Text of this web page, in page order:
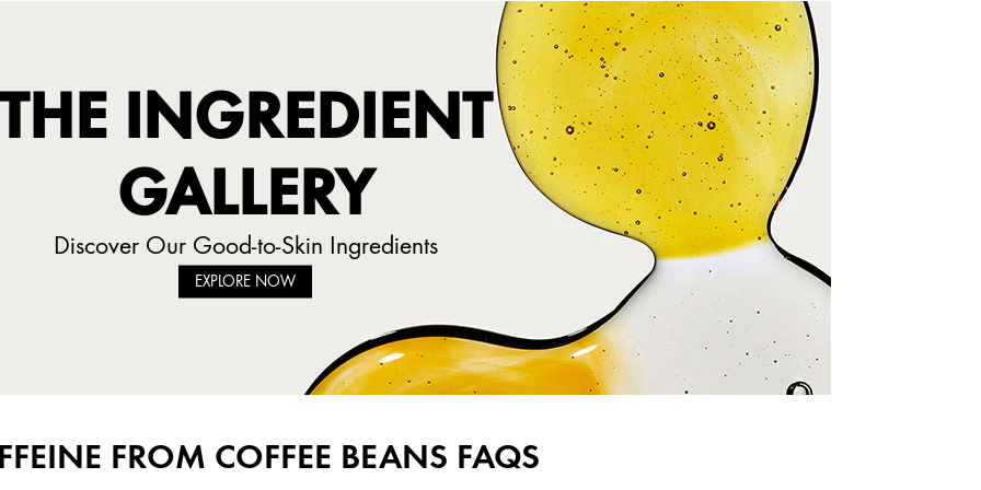
THE INGREDIENT
GALLERY
Discover Our Good-to-Skin Ingredients
EXPLORE NOW
FROM COFFEE BEANS FAQS